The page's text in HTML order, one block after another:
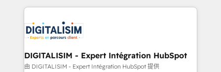
clients.” - Brian Garvey, VP, Solutions Partner
Program, HubSpot.
strengthen your digital transformation and minimize
Implementation partner, we provide expertise to
drive your business forward. Since 2015 we are fully
dedicated to HubSpot and with an experienced
team (50+), we work with reputable companies in
DIGITALISIM - Expert Intégration HubSpot
由 DIGITALISIM - Expert Intégration HubSpot 提供